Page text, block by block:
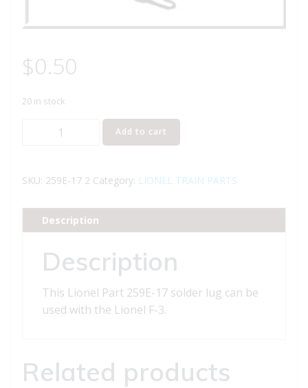
$0.50
20 in stock
17
lug
quantity
Add to cart
SKU: 259E-17 2 Category: LIONEL TRAIN PARTS
Description
Description
This Lionel Part 259E-17 solder lug can be
used with the Lionel F-3.
Related products